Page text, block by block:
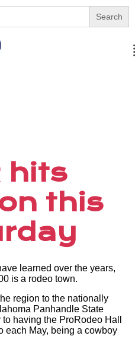
hits
this
learned over the years,
is a rodeo town.
region to the nationally
Panhandle State
having the ProRodeo Hall
each May, being a cowboy